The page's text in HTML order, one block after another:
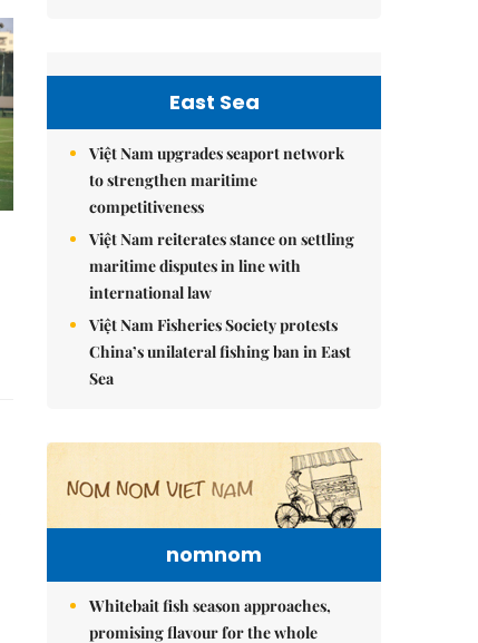
East Sea
Việt Nam upgrades seaport network
to strengthen maritime
competitiveness
Việt Nam reiterates stance on settling
maritime disputes in line with
international law
Việt Nam Fisheries Society protests
China’s unilateral fishing ban in East
Sea
nomnom
Whitebait fish season approaches,
promising flavour for the whole